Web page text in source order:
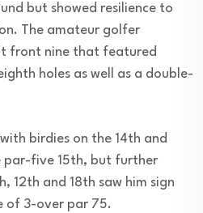
but showed resilience to
The amateur golfer
front nine that featured
holes as well as a double-
birdies on the 14th and
par-five 15th, but further
12th and 18th saw him sign
of 3-over par 75.